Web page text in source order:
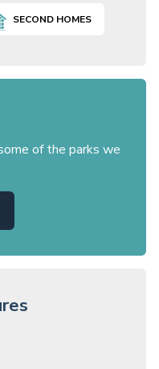
SECOND HOMES
of the parks we